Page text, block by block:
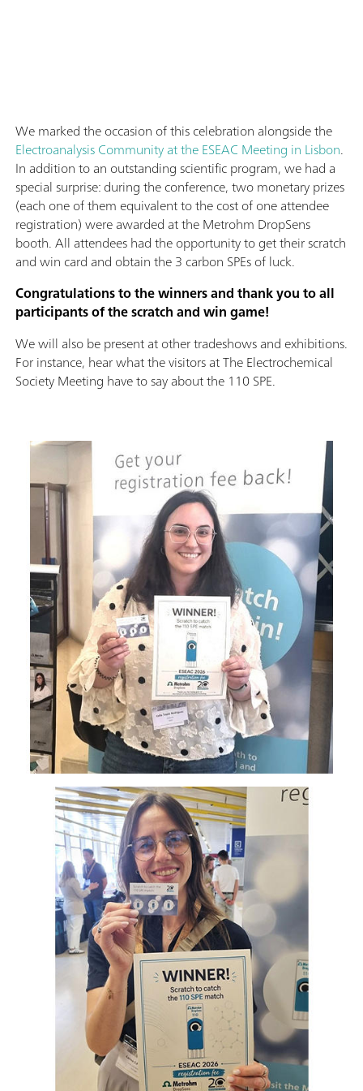
We marked the occasion of this celebration alongside the
Electroanalysis Community at the ESEAC Meeting in Lisbon.
In addition to an outstanding scientific program, we had a
special surprise: during the conference, two monetary prizes
(each one of them equivalent to the cost of one attendee
registration) were awarded at the Metrohm DropSens
booth. All attendees had the opportunity to get their scratch
and win card and obtain the 3 carbon SPEs of luck.
Congratulations to the winners and thank you to all
participants of the scratch and win game!
We will also be present at other tradeshows and exhibitions.
For instance, hear what the visitors at The Electrochemical
Society Meeting have to say about the 110 SPE.